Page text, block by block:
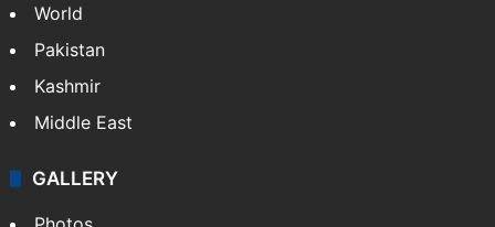
World
Pakistan
Kashmir
Middle East
GALLERY